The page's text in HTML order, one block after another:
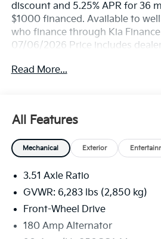
discount and 5.25% APR for 36
$1000 financed. Available to
who finance through Kia
07/06/2026 Price includes
Read More...
All Features
Mechanical Exterior
3.51 Axle Ratio
GVWR: 6,283 lbs (2,850 kg)
Front-Wheel Drive
180 Amp Alternator